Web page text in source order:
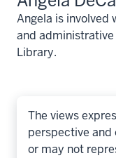
Angela is involved
and
Library.
The views
perspective and
or may not